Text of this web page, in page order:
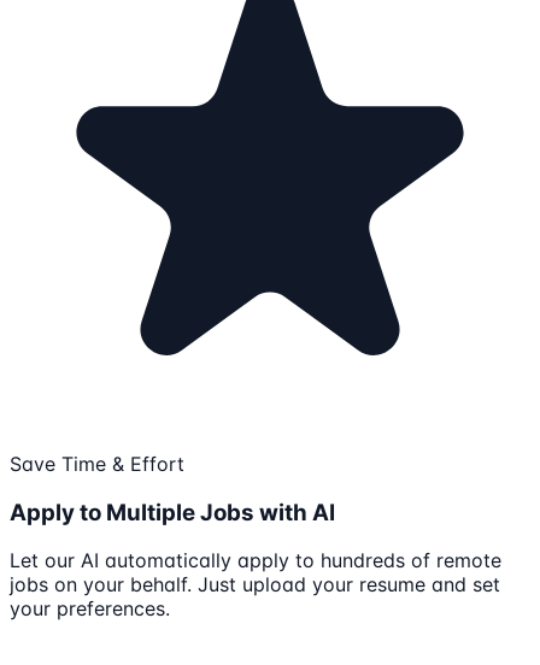
Save Time & Effort
Apply to Multiple Jobs with AI
Let our AI automatically apply to hundreds of remote
jobs on your behalf. Just upload your resume and set
your preferences.